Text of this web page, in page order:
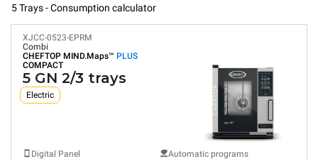
5 Trays - Consumption calculator
XJCC-0523-EPRM
Combi
CHEFTOP MIND.Maps™ PLUS
COMPACT
5 GN 2/3 trays
Electric
Digital Panel
Automatic programs